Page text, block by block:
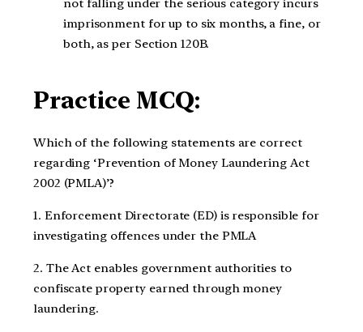
not falling under the serious category incurs
imprisonment for up to six months, a fine, or
both, as per Section 120B.
Practice MCQ:
Which of the following statements are correct
regarding ‘Prevention of Money Laundering Act
2002 (PMLA)’?
1. Enforcement Directorate (ED) is responsible for
investigating offences under the PMLA
2. The Act enables government authorities to
confiscate property earned through money
laundering.